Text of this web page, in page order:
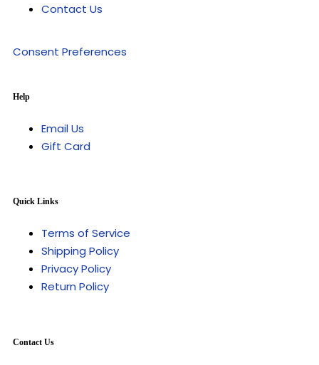
Contact Us
Consent Preferences
Help
Email Us
Gift Card
Quick Links
Terms of Service
Shipping Policy
Privacy Policy
Return Policy
Contact Us